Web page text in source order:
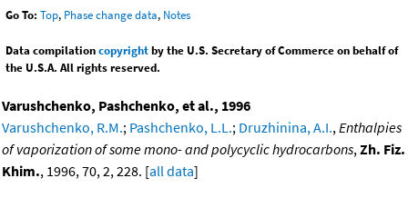
Go To: Top, Phase change data, Notes
Data compilationcopyrightby the U.S. Secretary of Commerce on behalf of
the U.S.A. All rights reserved.
Varushchenko, Pashchenko, et al., 1996
Varushchenko, R.M.; Pashchenko, L.L.; Druzhinina, A.I.,Enthalpies
of vaporization of some mono- and polycyclic hydrocarbons,Zh. Fiz.
Khim., 1996, 70, 2, 228. [all data]